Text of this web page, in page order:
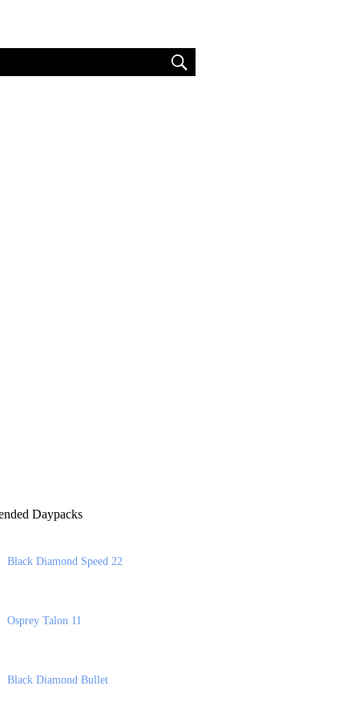
Daypacks
Black Diamond Speed 22
Osprey Talon 11
Black Diamond Bullet